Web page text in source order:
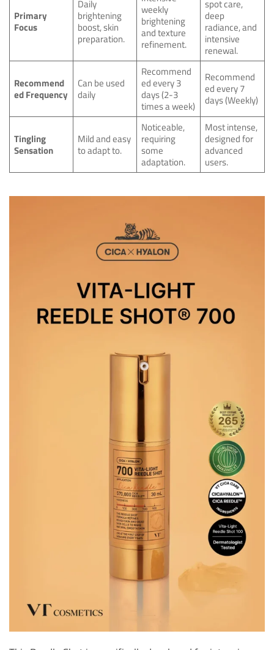
Primary
Focus
Daily
brightening
boost, skin
preparation.
weekly
brightening
and texture
refinement.
spot care,
deep
radiance, and
intensive
renewal.
Recommend
ed Frequency
Can be used
daily
Recommend
ed every 3
days (2-3
times a week)
Recommend
ed every 7
days (Weekly)
Tingling
Sensation
Mild and easy
to adapt to.
Noticeable,
requiring
some
adaptation.
Most intense,
designed for
advanced
users.